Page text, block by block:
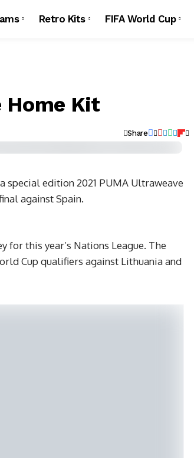
Retro Kits FIFA World Cup
Home Kit
Share
edition 2021 PUMA Ultraweave
against Spain.
for this year’s Nations League. The
Cup qualifiers against Lithuania and